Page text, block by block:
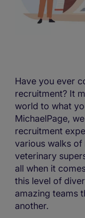
Have you ever
recruitment? It
world to what
MichaelPage,
recruitment
various walks
veterinary
all when it
this level of
amazing teams
another.